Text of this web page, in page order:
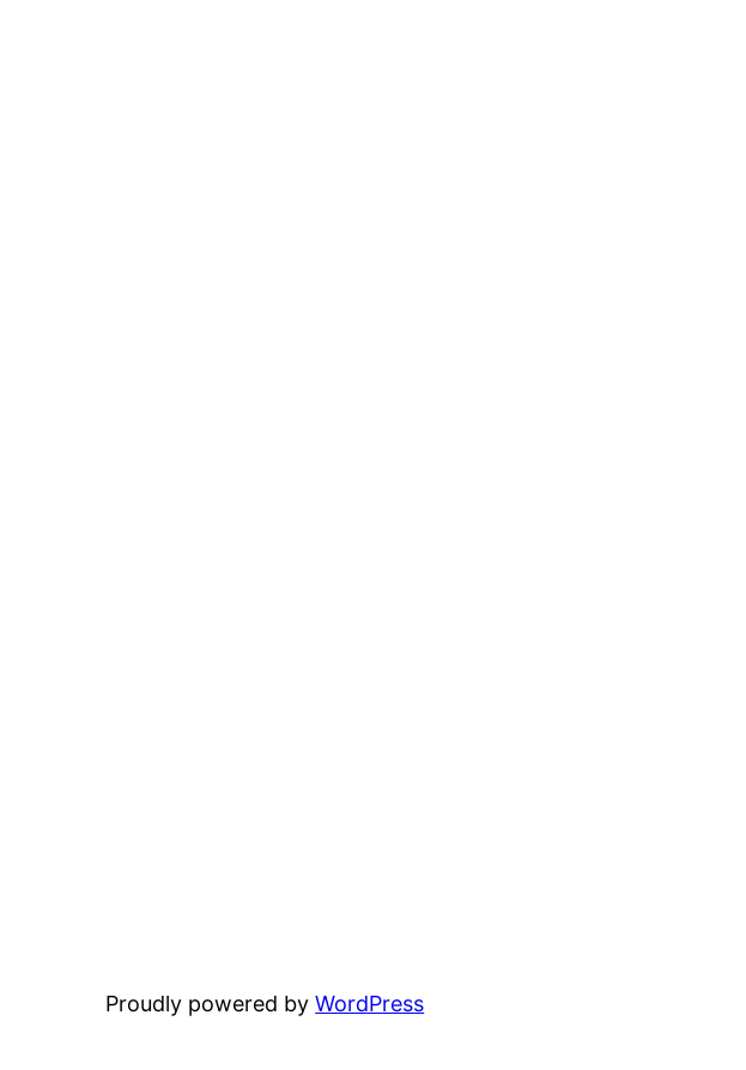
Proudly powered byWordPress